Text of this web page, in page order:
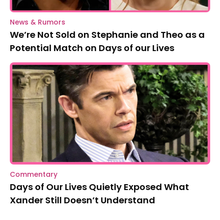
News & Rumors
We’re Not Sold on Stephanie and Theo as a
Potential Match on Days of our Lives
Commentary
Days of Our Lives Quietly Exposed What
Xander Still Doesn’t Understand